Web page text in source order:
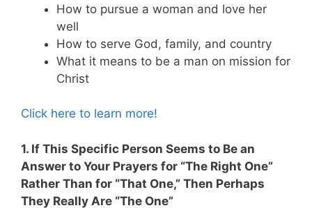
How to pursue a woman and love her
well
How to serve God, family, and country
What it means to be a man on mission for
Christ
Click here to learn more!
1. If This Specific Person Seems to Be an
Answer to Your Prayers for “The Right One”
Rather Than for “That One,” Then Perhaps
They Really Are “The One”